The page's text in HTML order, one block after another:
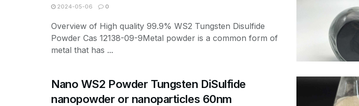
2024-05-06 0
Overview of High quality 99.9% WS2 Tungsten Disulfide
Powder Cas 12138-09-9Metal powder is a common form of
metal that has ...
Nano WS2 Powder Tungsten DiSulfide
nanopowder or nanoparticles 60nm